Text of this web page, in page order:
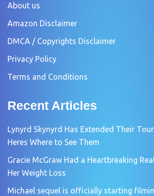
About us
Amazon Disclaimer
DMCA / Copyrights Disclaimer
Privacy Policy
Terms and Conditions
Recent Articles
Lynyrd Skynyrd Has Extended Their
Heres Where to See Them
Gracie McGraw Had a Heartbreaking
Her Weight Loss
Michael sequel is officially starting